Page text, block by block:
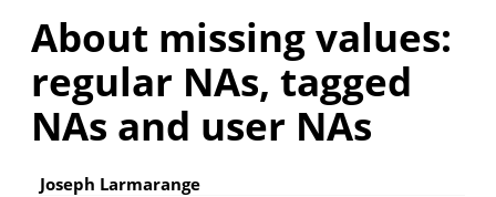
About missing values:
regular NAs, tagged
NAs and user NAs
Joseph Larmarange